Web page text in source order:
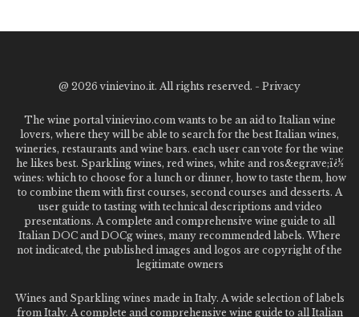
@ 2026 vinievino.it. All rights reserved. - Privacy
The wine portal vinievino.com wants to be an aid to Italian wine
lovers, where they will be able to search for the best Italian wines,
wineries, restaurants and wine bars. each user can vote for the wine
he likes best. Sparkling wines, red wines, white and ros&egrave;ï¿½
wines: which to choose for a lunch or dinner, how to taste them, how
to combine them with first courses, second courses and desserts. A
user guide to tasting with technical descriptions and video
presentations. A complete and comprehensive wine guide to all
Italian DOC and DOCg wines, many recommended labels. Where
not indicated, the published images and logos are copyright of the
legitimate owners
Wines and Sparkling wines made in Italy. A wide selection of labels
from Italy. A complete and comprehensive wine guide to all Italian